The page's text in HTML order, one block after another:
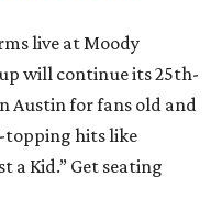
live at Moody
will continue its 25th-
Austin for fans old and
topping hits like
a Kid.” Get seating